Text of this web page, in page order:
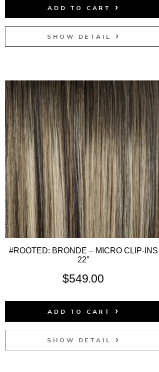
ADD TO CART
SHOW DETAIL
#ROOTED: BRONDE – MICRO CLIP-INS
22″
$549.00
ADD TO CART
SHOW DETAIL